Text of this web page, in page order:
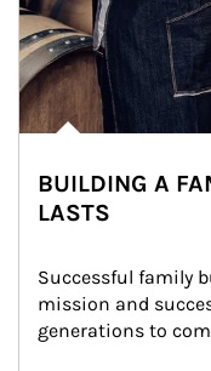
BUILDING A
LASTS
Successful family
mission and
generations to